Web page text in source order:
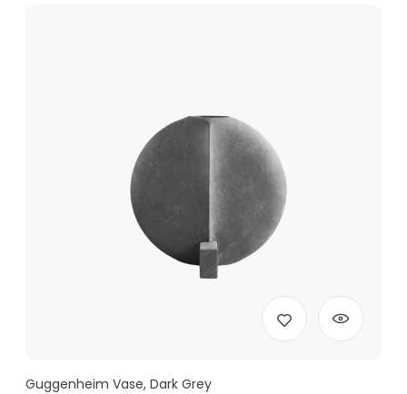
Guggenheim Vase, Dark Grey